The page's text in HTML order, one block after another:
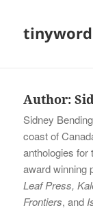
Author:
Sidney
coast of
anthologies for
award winning
Leaf Press,
Frontiers, and